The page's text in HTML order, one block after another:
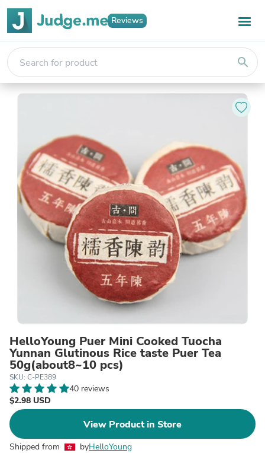
Reviews
search
HelloYoung Puer Mini Cooked Tuocha
Yunnan Glutinous Rice taste Puer Tea
50g(about8~10 pcs)
SKU: C-PE389
40 reviews
$2.98 USD
View Product in Store
Shipped from byHelloYoung